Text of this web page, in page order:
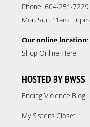
Phone: 604-251-7229
Mon-Sun 11am – 6pm
Our online location:
Shop Online Here
HOSTED BY BWSS
Ending Violence Blog
My Sister’s Closet